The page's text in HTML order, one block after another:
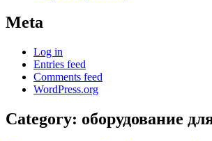
Meta
Log in
Entries feed
Comments feed
WordPress.org
Category: оборудование